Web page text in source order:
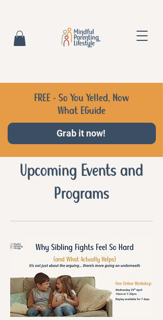
FREE - So You Yelled, Now
What EGuide
Grab it now!
Upcoming Events and
Programs